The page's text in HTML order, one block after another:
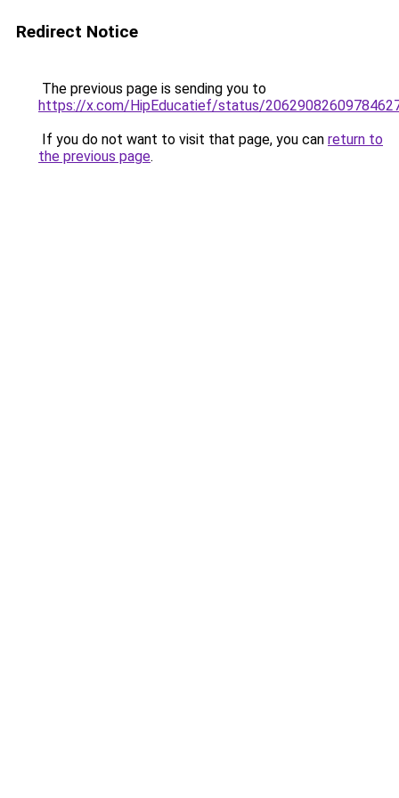
Redirect Notice
The previous page is sending you to
https://x.com/HipEducatief/status/
If you do not want to visit that page, you can return to
the previous page.